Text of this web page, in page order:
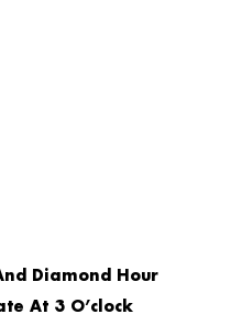
Diamond Hour
At 3 O’clock